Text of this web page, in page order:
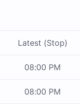
Latest (Stop)
08:00 PM
08:00 PM